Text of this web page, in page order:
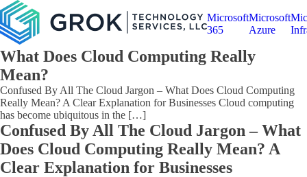
Microsoft
365
Microsoft
Azure
What Does Cloud Computing Really
Mean?
Confused By All The Cloud Jargon – What Does Cloud Computing
Really Mean? A Clear Explanation for Businesses Cloud computing
has become ubiquitous in the […]
Confused By All The Cloud Jargon – What
Does Cloud Computing Really Mean? A
Clear Explanation for Businesses